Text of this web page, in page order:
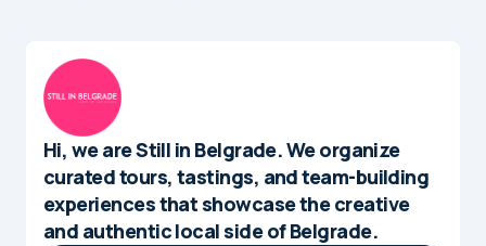
Hi, we are Still in Belgrade. We organize
curated tours, tastings, and team-building
experiences that showcase the creative
and authentic local side of Belgrade.